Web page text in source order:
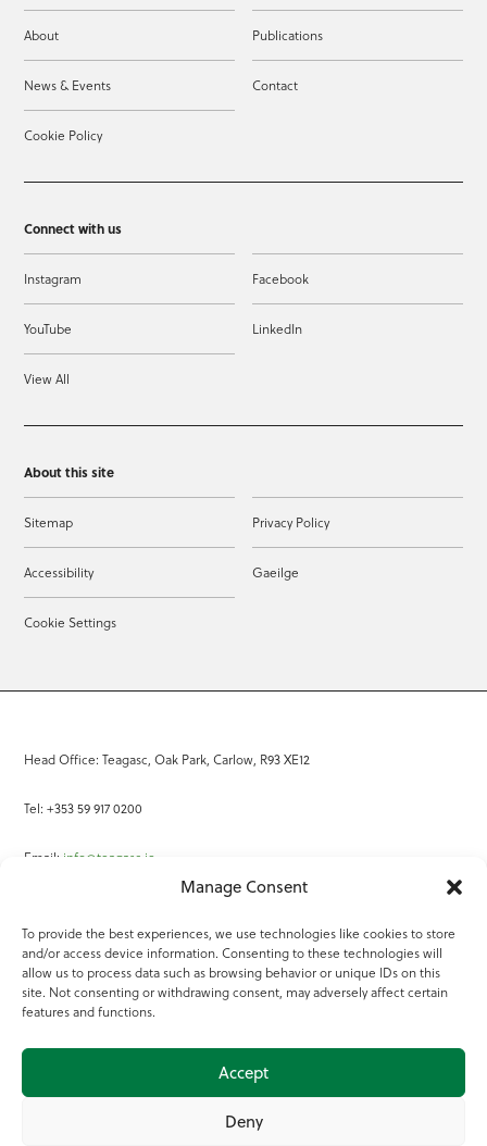
Manage Consent
To provide the best experiences, we use technologies like cookies to store
and/or access device information. Consenting to these technologies will
allow us to process data such as browsing behavior or unique IDs on this
site. Not consenting or withdrawing consent, may adversely affect certain
features and functions.
Accept
Deny
About Publications
News & Events Contact
Cookie Policy
Connect with us
Instagram Facebook
YouTube LinkedIn
View All
About this site
Sitemap Privacy Policy
Accessibility Gaeilge
Cookie Settings
Head Office: Teagasc, Oak Park, Carlow, R93 XE12
Tel: +353 59 917 0200
Email: info@teagasc.ie
Online Services
Teagasc Registered Charity Number: 20022754
Terms of Use
© 2025 Teagasc